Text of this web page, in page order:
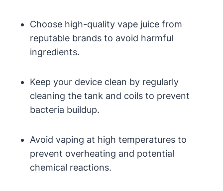
Choose high-quality vape juice from
reputable brands to avoid harmful
ingredients.
Keep your device clean by regularly
cleaning the tank and coils to prevent
bacteria buildup.
Avoid vaping at high temperatures to
prevent overheating and potential
chemical reactions.